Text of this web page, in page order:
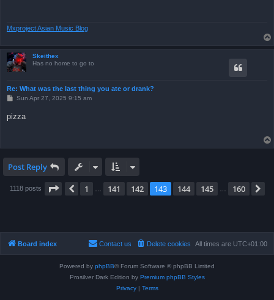
Mxproject Asian Music Blog
Skeithex
Has no home to go to
Re: What was the last thing you ate or drank?
P
t
Sun Apr 27, 2025 9:15 am
pizza
Post Reply
1118 posts Page 143 of 160
Previous
1 141 142 143 144 145 160
Board index All times are UTC+01:00
Delete cookies
Contact us
Powered by phpBB® Forum Software © phpBB Limited
Prosilver Dark Edition by Premium phpBB Styles
Privacy| Terms